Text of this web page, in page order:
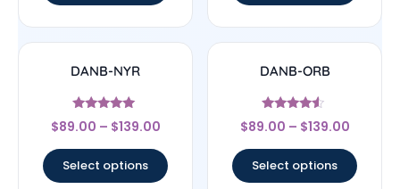
DANB-NYR
Rated
5
$89.00 – $139.00
Select options
DANB-ORB
Rated
4.33
$89.00 – $139.00
Select options